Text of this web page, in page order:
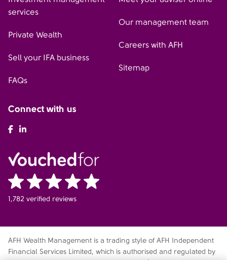
services
Private Wealth
Sell your IFA business
FAQs
Our management team
Careers with AFH
Sitemap
Connect with us
AFH Facebook
1,782 verified reviews
AFH Wealth Management is a trading style of AFH Independent
Financial Services Limited, which is authorised and regulated by